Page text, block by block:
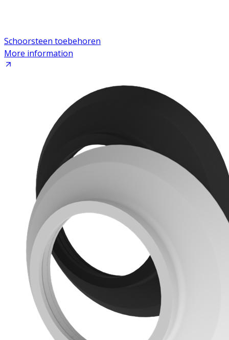
Schoorsteen toebehoren
More information